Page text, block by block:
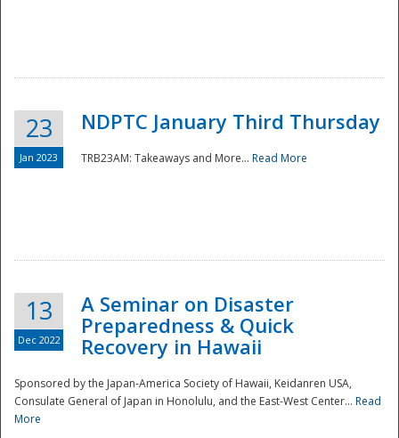
Preparedness
23
Jan 2023
NDPTC January Third Thursday
TRB23AM: Takeaways and More... Read More
13
Dec 2022
A Seminar on Disaster
Preparedness & Quick
Recovery in Hawaii
Sponsored by the Japan-America Society of Hawaii, Keidanren USA,
Consulate General of Japan in Honolulu, and the East-West Center... Read
More